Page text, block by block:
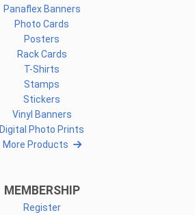
Panaflex Banners
Photo Cards
Posters
Rack Cards
T-Shirts
Stamps
Stickers
Vinyl Banners
Digital Photo Prints
More Products
MEMBERSHIP
Register